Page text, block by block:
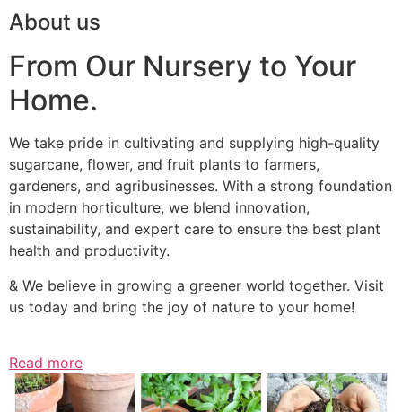
About us
From Our Nursery to Your
Home.
We take pride in cultivating and supplying high-quality
sugarcane, flower, and fruit plants to farmers,
gardeners, and agribusinesses. With a strong foundation
in modern horticulture, we blend innovation,
sustainability, and expert care to ensure the best plant
health and productivity.
& We believe in growing a greener world together. Visit
us today and bring the joy of nature to your home!
Read more